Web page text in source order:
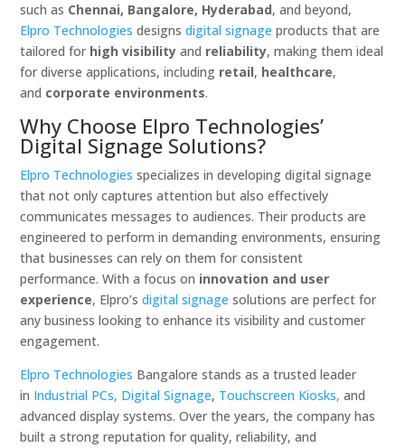
such as Chennai, Bangalore, Hyderabad, and beyond,
Elpro Technologies designsdigital signage products that are
tailored for high visibility and reliability, making them ideal
for diverse applications, including retail, healthcare,
and corporate environments.
Why Choose Elpro Technologies’
Digital Signage Solutions?
Elpro Technologies specializes in developing digital signage
that not only captures attention but also effectively
communicates messages to audiences. Their products are
engineered to perform in demanding environments, ensuring
that businesses can rely on them for consistent
performance. With a focus on innovation and user
experience, Elpro’sdigital signage solutions are perfect for
any business looking to enhance its visibility and customer
engagement.
Elpro Technologies Bangalore stands as a trusted leader
in Industrial PCs, Digital Signage, Touchscreen Kiosks, and
advanced display systems. Over the years, the company has
built a strong reputation for quality, reliability, and